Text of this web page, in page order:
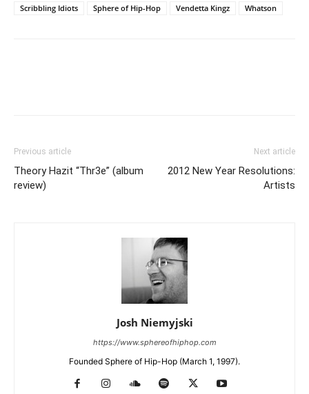
Scribbling Idiots
Sphere of Hip-Hop Vendetta Kingz Whatson
Previous article
Theory Hazit “Thr3e” (album
review)
Next article
2012 New Year Resolutions:
Artists
Josh Niemyjski
https://www.sphereofhiphop.com
Founded Sphere of Hip-Hop (March 1, 1997).